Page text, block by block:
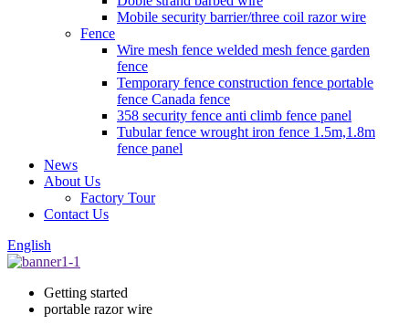
Mobile security barrier/three coil razor wire
Fence
Wire mesh fence welded mesh fence garden
fence
Temporary fence construction fence portable
fence Canada fence
358 security fence anti climb fence panel
Tubular fence wrought iron fence 1.5m,1.8m
fence panel
News
About Us
Factory Tour
Contact Us
English
Getting started
portable razor wire